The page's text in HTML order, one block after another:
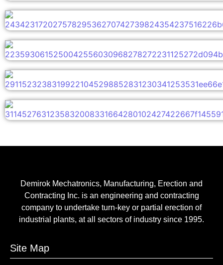
Demirok Mechatronics, Manufacturing, Erection and
Contracting Inc. is an engineering and contracting
company to undertake turn-key or partial erection of
industrial plants, at all sectors of industry since 1995.
Site Map